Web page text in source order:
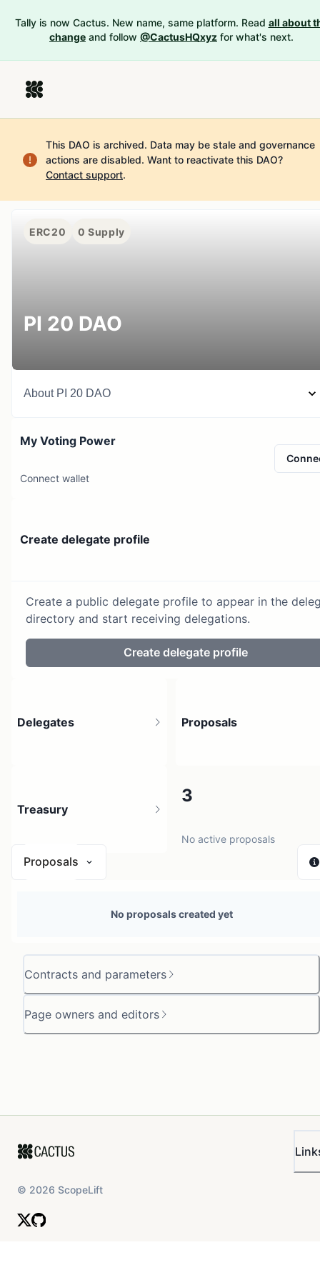
Tally is now Cactus. New name, same platform. Read all about
change and follow @CactusHQxyz for what's next.
This DAO is archived. Data may be stale and governance
actions are disabled. Want to reactivate this DAO?
Contact support.
ERC20 0 Supply
PI 20 DAO
About PI 20 DAO
My Voting Power
Connect wallet
Create delegate profile
Create a public delegate profile to appear in the
directory and start receiving delegations.
Create delegate profile
Contracts and parameters
Page owners and editors
Delegates Proposals
3
No active proposals
Treasury
Proposals
No proposals created yet
© 2026 ScopeLift